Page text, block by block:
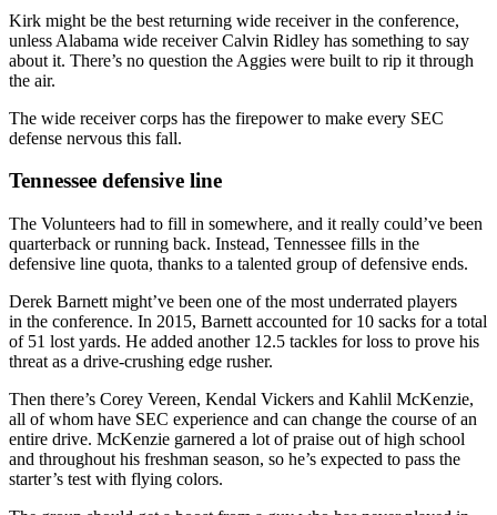
Kirk might be the best returning wide receiver in the conference,
unless Alabama wide receiver Calvin Ridley has something to say
about it. There’s no question the Aggies were built to rip it through
the air.
The wide receiver corps has the firepower to make every SEC
defense nervous this fall.
Tennessee defensive line
The Volunteers had to fill in somewhere, and it really could’ve been
quarterback or running back. Instead, Tennessee fills in the
defensive line quota, thanks to a talented group of defensive ends.
Derek Barnett might’ve been one of the most underrated players
in the conference. In 2015, Barnett accounted for 10 sacks for a total
of 51 lost yards. He added another 12.5 tackles for loss to prove his
threat as a drive-crushing edge rusher.
Then there’s Corey Vereen, Kendal Vickers and Kahlil McKenzie,
all of whom have SEC experience and can change the course of an
entire drive. McKenzie garnered a lot of praise out of high school
and throughout his freshman season, so he’s expected to pass the
starter’s test with flying colors.